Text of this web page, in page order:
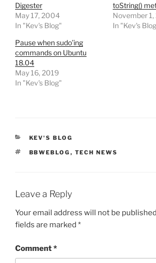
Digester
May 17, 2004
In "Kev's Blog"
toString()
November
In "Kev's
Pause when sudo’ing
commands on Ubuntu
18.04
May 16, 2019
In "Kev's Blog"
CATEGORIES
KEV'S BLOG
TAGS
BBWEBLOG , TECH NEWS
Leave a Reply
Your email address will not be
fields are marked *
Comment*